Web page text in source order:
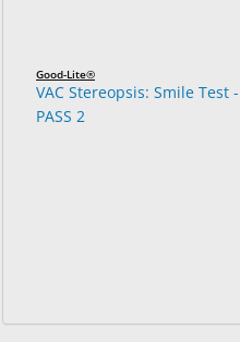
Good-Lite®
VAC Stereopsis: Smile Test -
PASS 2